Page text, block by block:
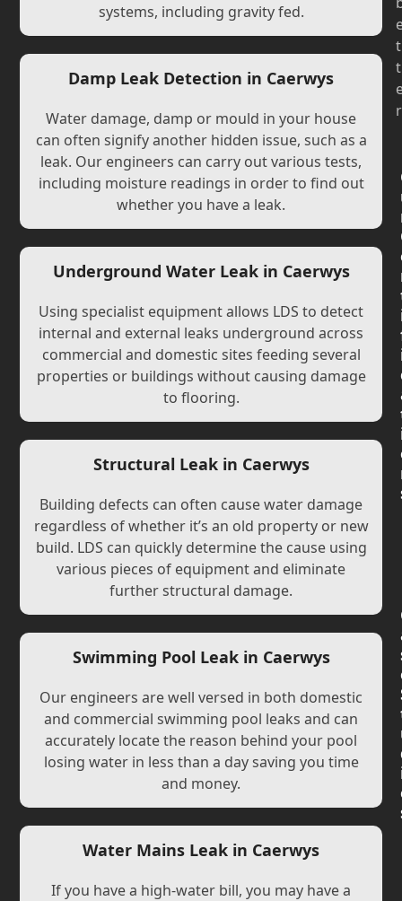
systems, including gravity fed.
Damp Leak Detection in Caerwys
Water damage, damp or mould in your house
can often signify another hidden issue, such as a
leak. Our engineers can carry out various tests,
including moisture readings in order to find out
whether you have a leak.
Underground Water Leak in Caerwys
Using specialist equipment allows LDS to detect
internal and external leaks underground across
commercial and domestic sites feeding several
properties or buildings without causing damage
to flooring.
Structural Leak in Caerwys
Building defects can often cause water damage
regardless of whether it’s an old property or new
build. LDS can quickly determine the cause using
various pieces of equipment and eliminate
further structural damage.
Swimming Pool Leak in Caerwys
Our engineers are well versed in both domestic
and commercial swimming pool leaks and can
accurately locate the reason behind your pool
losing water in less than a day saving you time
and money.
Water Mains Leak in Caerwys
If you have a high-water bill, you may have a
t
t
r